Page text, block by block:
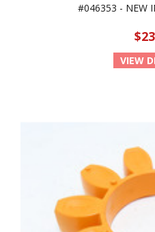
#046353 - NEW
VIEW